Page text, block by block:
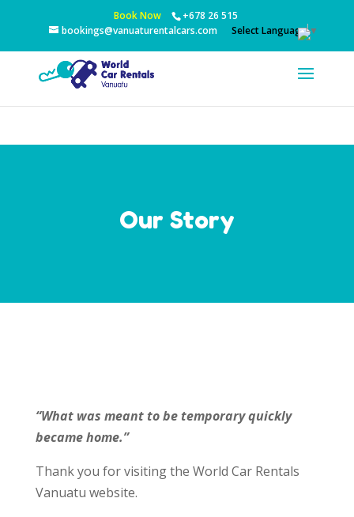
Book Now
+678 26 515
bookings@vanuaturentalcars.com
Select Language▼
Our Story
“What was meant to be temporary quickly
became home.”
Thank you for visiting the World Car Rentals
Vanuatu website.